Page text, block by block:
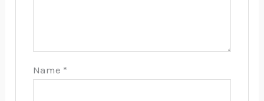
Name *